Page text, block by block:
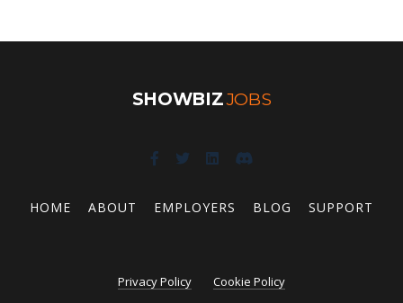
SHOWBIZJOBS
HOME ABOUT EMPLOYERS BLOG SUPPORT
Privacy Policy
Cookie Policy